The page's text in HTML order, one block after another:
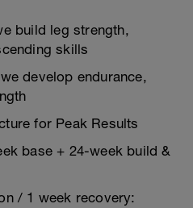
build leg strength,
skills
develop endurance,
for Peak Results
base + 24-week build &
/ 1 week recovery: